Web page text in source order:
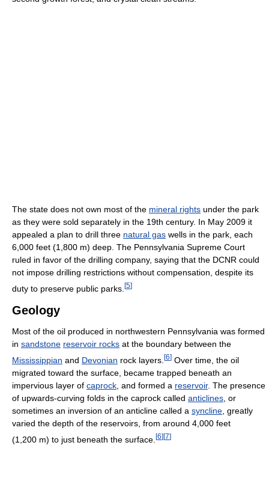
The state does not own most of the mineral rights under the park
as they were sold separately in the 19th century. In May 2009 it
appealed a plan to drill three natural gas wells in the park, each
6,000 feet (1,800 m) deep. The Pennsylvania Supreme Court
ruled in favor of the drilling company, saying that the DCNR could
not impose drilling restrictions without compensation, despite its
duty to preserve public parks. [5]
Geology
Most of the oil produced in northwestern Pennsylvania was formed
in sandstone reservoir rocks at the boundary between the
Mississippian and Devonian rock layers. [6] Over time, the oil
migrated toward the surface, became trapped beneath an
impervious layer of caprock , and formed a reservoir. The presence
of upwards-curving folds in the caprock called anticlines , or
sometimes an inversion of an anticline called a syncline , greatly
varied the depth of the reservoirs, from around 4,000 feet
(1,200 m) to just beneath the surface. [6][7]